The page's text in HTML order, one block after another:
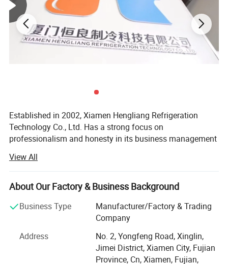
1. Applications of Air-Cooled Industrial Chillers
Industrial chillers are crucial in providing precise cooling for
Hengliang offers air-cooled chillers suitable for both centralized
and decentralized cooling systems.
Established in 2002, Xiamen Hengliang Refrigeration
Technology Co., Ltd. Has a strong focus on
professionalism and honesty in its business management
developing, and innovating refrigeration products, offering
a wide range of services including installation, repair, and
maintenance.
Specializing in refrigeration and cold storage solutions,
fruit ripening warehouses, and climate laboratories, the
equipment. With a focus on research and development,
production, installation, and sales, Xiamen Hengliang
View All
About Our Factory & Business Background
Business Type
Manufacturer/Factory & Trading
Company
Address
No. 2, Yongfeng Road, Xinglin,
Jimei District, Xiamen City, Fujian
Province, Cn, Xiamen, Fujian,